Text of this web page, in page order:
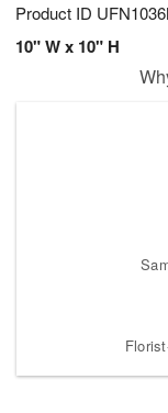
Product ID
10" W x 10" H